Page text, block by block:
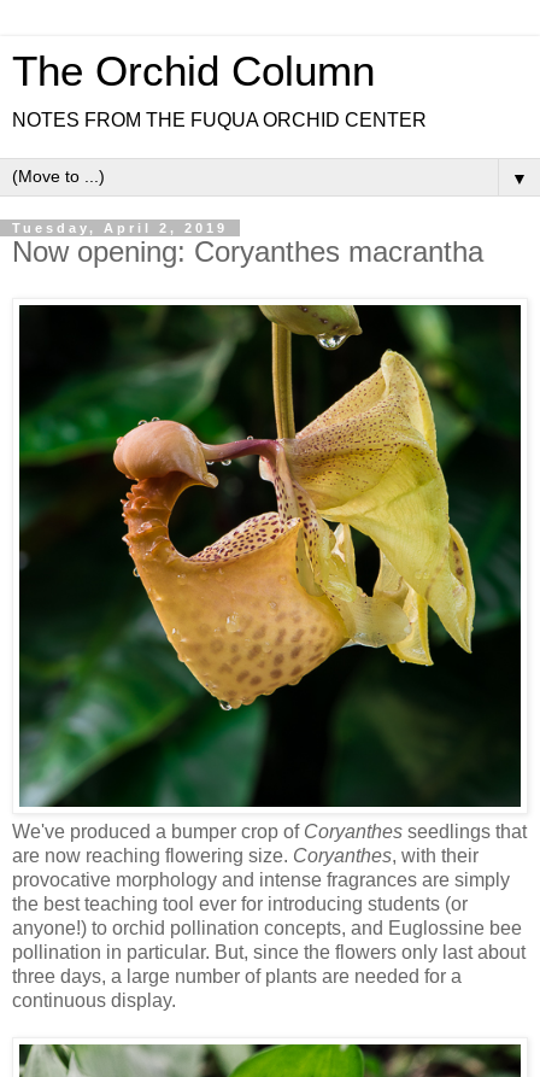
The Orchid Column
NOTES FROM THE FUQUA ORCHID CENTER
▼
Tuesday, April 2, 2019
Now opening: Coryanthes macrantha
We've produced a bumper crop of Coryanthes seedlings that
are now reaching flowering size. Coryanthes, with their
provocative morphology and intense fragrances are simply
the best teaching tool ever for introducing students (or
anyone!) to orchid pollination concepts, and Euglossine bee
pollination in particular. But, since the flowers only last about
three days, a large number of plants are needed for a
continuous display.